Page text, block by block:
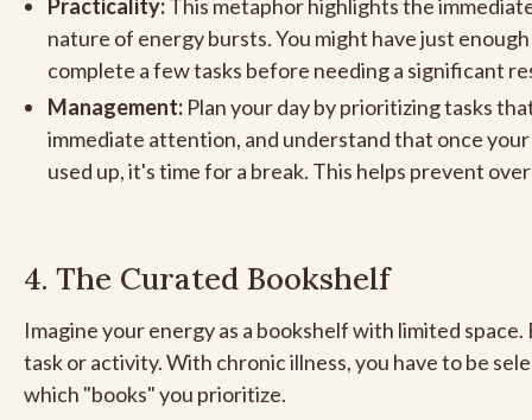
Practicality:This metaphor highlights the
nature of energy bursts. You might have just
complete a few tasks before needing a significant
Management: Plan your day by prioritizing tasks
immediate attention, and understand that once
used up, it's time for a break. This helps prevent
4. The Curated Bookshelf
Imagine your energy as a bookshelf with limited space.
task or activity. With chronic illness, you have to be
which "books" you prioritize.